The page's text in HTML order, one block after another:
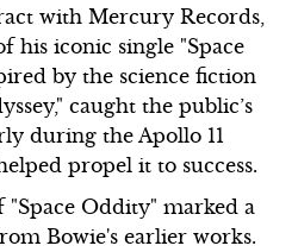
with Mercury Records,
his iconic single "Space
by the science fiction
caught the public’s
during the Apollo 11
propel it to success.
Oddity" marked a
Bowie's earlier works.